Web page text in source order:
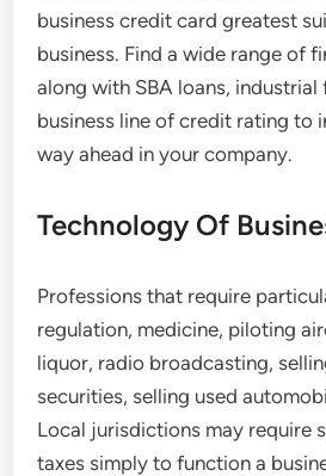
business credit card greatest
business. Find a wide range of
along with SBA loans, industrial
business line of credit rating to
way ahead in your company.
Technology Of
Professions that require
regulation, medicine, piloting
liquor, radio broadcasting,
securities, selling used
Local jurisdictions may require
taxes simply to function a